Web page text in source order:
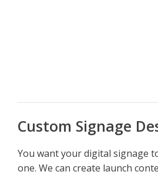
Custom Signage
You want your digital signage
one. We can create launch